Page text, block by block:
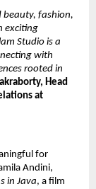
beauty, fashion,
exciting
Studio is a
with
rooted in
Head
at
for
Andini,
in Java, a film